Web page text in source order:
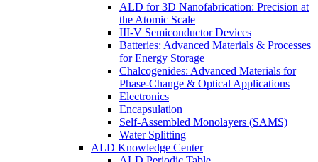
ALD for 3D Nanofabrication: Precision at
the Atomic Scale
III-V Semiconductor Devices
Batteries: Advanced Materials & Processes
for Energy Storage
Chalcogenides: Advanced Materials for
Phase-Change & Optical Applications
Electronics
Encapsulation
Self-Assembled Monolayers (SAMS)
Water Splitting
ALD Knowledge Center